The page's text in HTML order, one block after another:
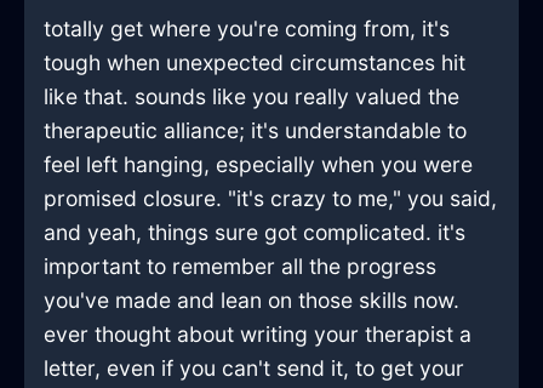
totally get where you're coming from, it's
tough when unexpected circumstances hit
like that. sounds like you really valued the
therapeutic alliance; it's understandable to
feel left hanging, especially when you were
promised closure. "it's crazy to me," you said,
and yeah, things sure got complicated. it's
important to remember all the progress
you've made and lean on those skills now.
ever thought about writing your therapist a
letter, even if you can't send it, to get your